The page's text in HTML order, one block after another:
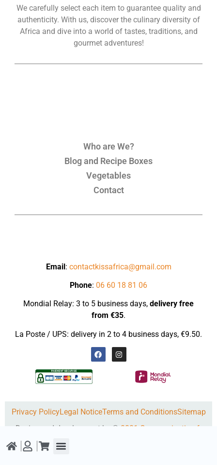
We carefully select each item to guarantee quality and
authenticity. With us, discover the culinary diversity of
Africa and dive into a world of tastes, traditions, and
gourmet adventures!
Who are We?
Blog and Recipe Boxes
Vegetables
Contact
Email: contactkissafrica@gmail.com
Phone: 06 60 18 81 06
Mondial Relay: 3 to 5 business days, delivery free
from €35.
La Poste / UPS: delivery in 2 to 4 business days, €9.50.
Privacy PolicyLegal NoticeTerms and ConditionsSitemap
Design and development by © 0001-Communication.fr